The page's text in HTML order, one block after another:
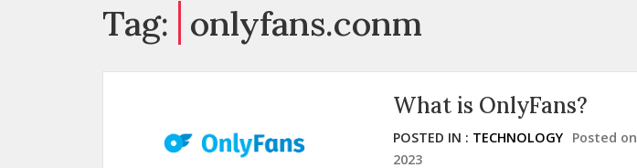
Tag: onlyfans.conm
What is OnlyFans?
POSTED IN : TECHNOLOGY Posted on
2023